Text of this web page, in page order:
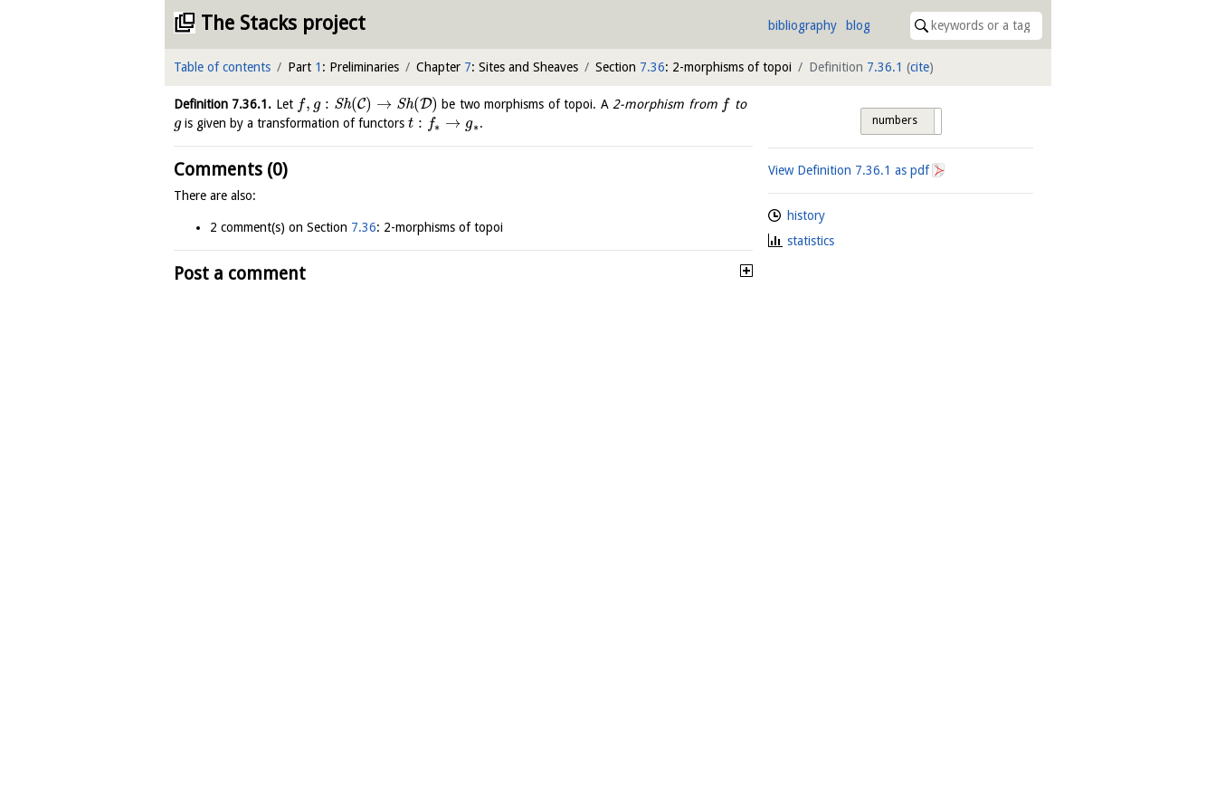
The Stacks project bibliography blog
Table of contents Part 1 : Preliminaries Chapter 7: Sites and Sheaves Section 7.36: 2-morphisms of topoi Definition 7.36.1 (cite)
Definition 7.36.1. Let f, g : Sh(C) → Sh(D) be two morphisms of topoi. A 2-morphism from f to
gis given by a transformation of functorst : f∗ → g∗.
Comments (0)
There are also:
2 comment(s) on Section 7.36: 2-morphisms of topoi
Post a comment
numbers
View Definition 7.36.1 as pdf
history
statistics